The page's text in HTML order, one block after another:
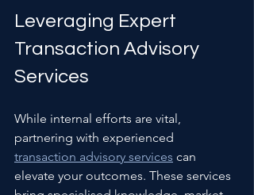
Leveraging Expert
Transaction Advisory
Services
While internal efforts are vital,
partnering with experienced
transaction advisory services can
elevate your outcomes. These services